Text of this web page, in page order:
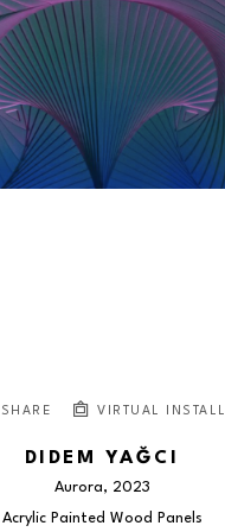
SHARE VIRTUAL INSTALL
DIDEM YAĞCI
Aurora, 2023
Acrylic Painted Wood Panels